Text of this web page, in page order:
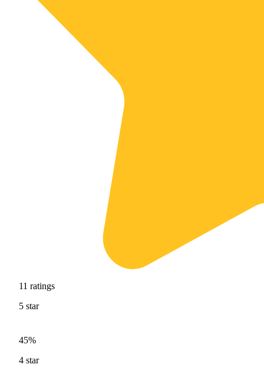
11 ratings
5 star
45%
4 star